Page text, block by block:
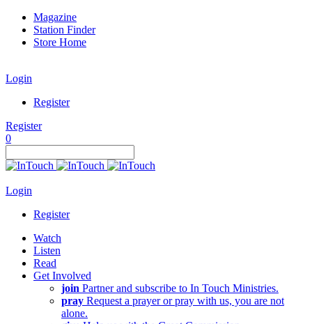
Magazine
Station Finder
Store Home
Login
Register
Register
0
Login
Register
Watch
Listen
Read
Get Involved
join Partner and subscribe to In Touch Ministries.
pray Request a prayer or pray with us, you are not
alone.